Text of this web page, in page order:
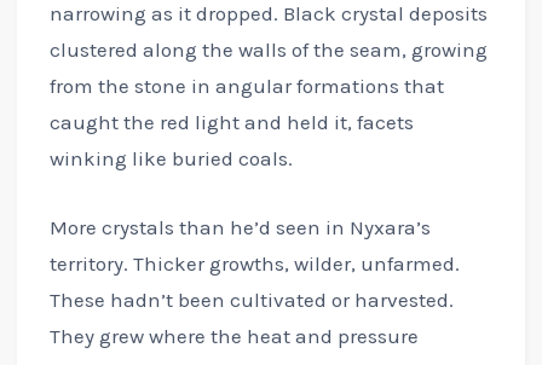
narrowing as it dropped. Black crystal deposits
clustered along the walls of the seam, growing
from the stone in angular formations that
caught the red light and held it, facets
winking like buried coals.
More crystals than he’d seen in Nyxara’s
territory. Thicker growths, wilder, unfarmed.
These hadn’t been cultivated or harvested.
They grew where the heat and pressure